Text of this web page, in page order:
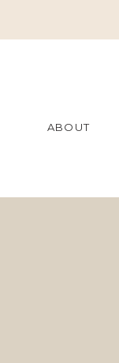
ABOUT